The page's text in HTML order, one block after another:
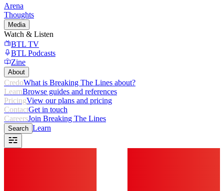
Arena
Thoughts
Media
Watch & Listen
BTL TV
BTL Podcasts
Zine
About
CredoWhat is Breaking The Lines about?
LearnBrowse guides and references
PricingView our plans and pricing
ContactGet in touch
CareersJoin Breaking The Lines
Search Learn